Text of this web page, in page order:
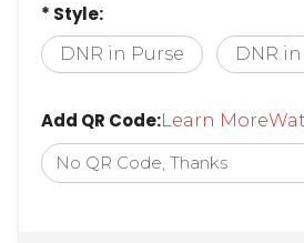
* Style:
DNR in Purse DNR
Add QR Code:Learn More